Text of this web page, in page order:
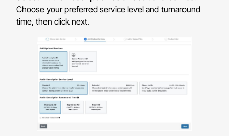
Choose your preferred service level and turnaround
time, then click next.